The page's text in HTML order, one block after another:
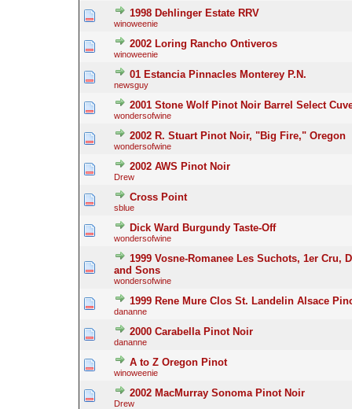
1998 Dehlinger Estate RRV
winoweenie
2002 Loring Rancho Ontiveros
winoweenie
01 Estancia Pinnacles Monterey P.N.
newsguy
2001 Stone Wolf Pinot Noir Barrel Select
wondersofwine
2002 R. Stuart Pinot Noir, "Big Fire," Oregon
wondersofwine
2002 AWS Pinot Noir
Drew
Cross Point
sblue
Dick Ward Burgundy Taste-Off
wondersofwine
1999 Vosne-Romanee Les Suchots, 1er Cru,
and Sons
wondersofwine
1999 Rene Mure Clos St. Landelin Alsace
dananne
2000 Carabella Pinot Noir
dananne
A to Z Oregon Pinot
winoweenie
2002 MacMurray Sonoma Pinot Noir
Drew